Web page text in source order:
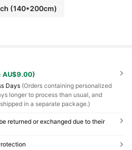
(140*200cm)
AU$9.00)
Days (Orders containing personalized
longer to process than usual, and
in a separate package.)
returned or exchanged due to their